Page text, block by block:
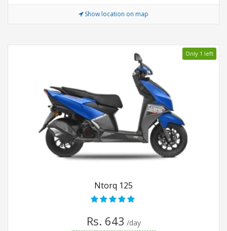
Show location on map
Only 1 left
Ntorq 125
Rs. 643 /day